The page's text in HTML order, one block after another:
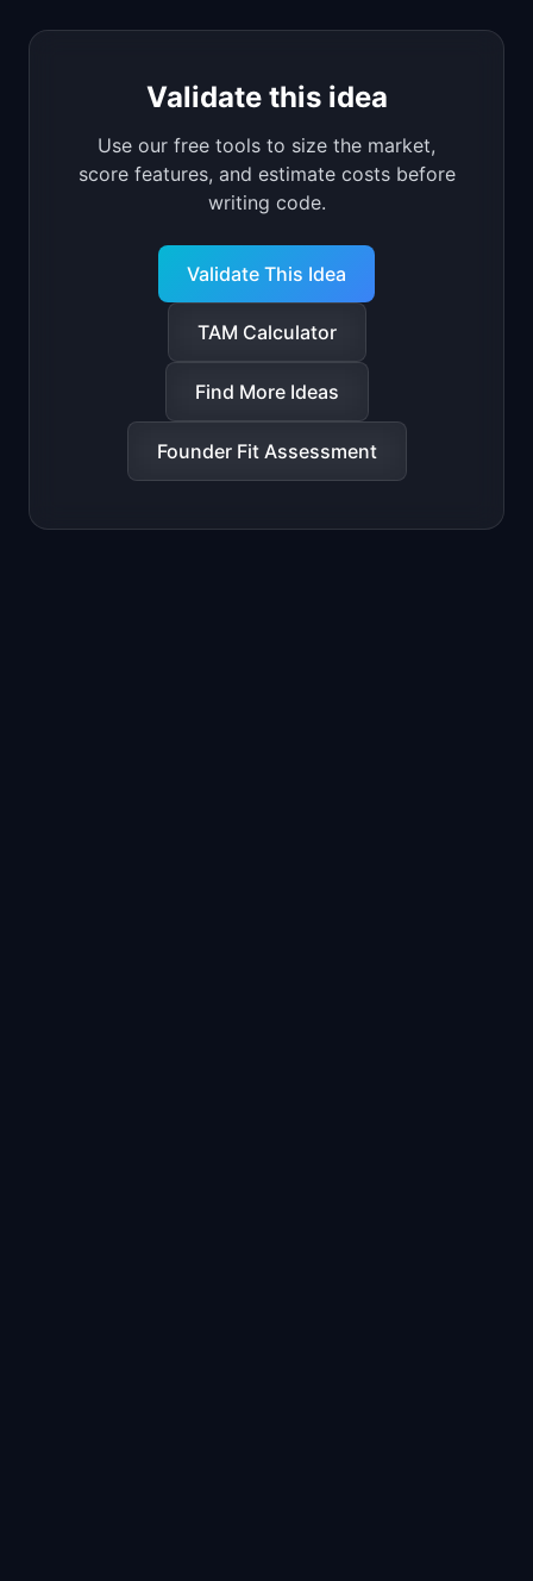
Validate this idea
Use our free tools to size the market,
score features, and estimate costs before
writing code.
Validate This Idea
TAM Calculator
Find More Ideas
Founder Fit Assessment